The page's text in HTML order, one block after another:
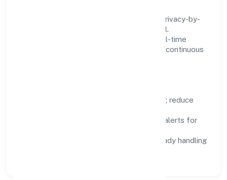
We treat data as a product: governance, privacy-by-
design, and role-based access are integral.
Dashboards, alerts, and audits provide real-time
visibility, enabling proactive decisions and continuous
remove repetitive work; reduce
logs, metrics, and alerts for
compliance-ready handling